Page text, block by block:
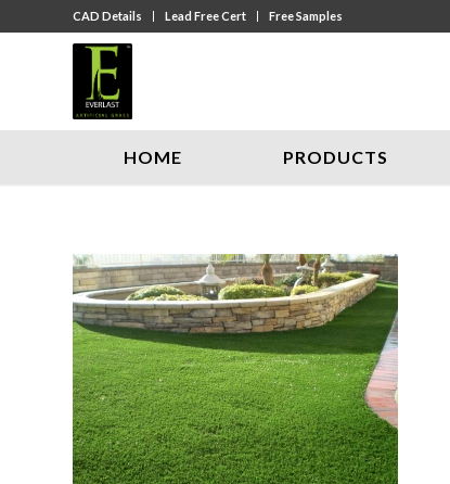
CAD Details Lead Free Cert Free Samples
HOME PRODUCTS